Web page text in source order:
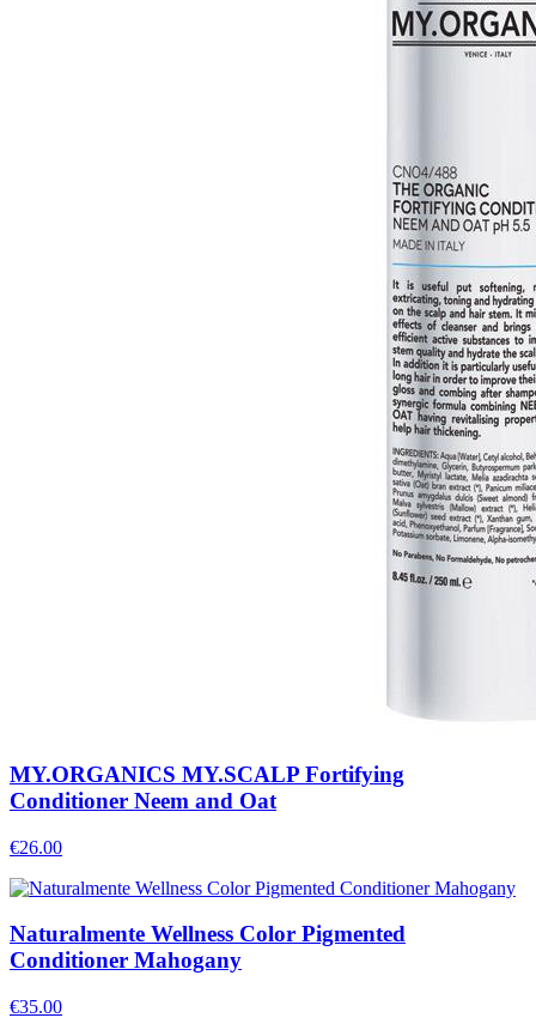
MY.ORGANICS MY.SCALP Fortifying
Conditioner Neem and Oat
€26.00
Naturalmente Wellness Color Pigmented
Conditioner Mahogany
€35.00